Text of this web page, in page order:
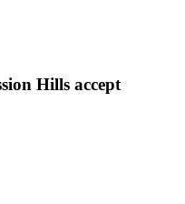
Hills accept